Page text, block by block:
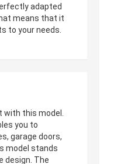
adapted
means that it
to your needs.
with this model.
you to
garage doors,
model stands
design. The